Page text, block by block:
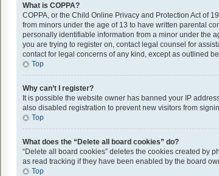
What is COPPA?
COPPA, or the Child Online Privacy and Protection Act of
from minors under the age of 13 to have written parental
personally identifiable information from a minor under the
you are trying to register on, contact legal counsel for
contact for legal concerns of any kind, except as outlined
Top
Why can’t I register?
It is possible the website owner has banned your IP
also disabled registration to prevent new visitors from
Top
What does the “Delete all board cookies” do?
“Delete all board cookies” deletes the cookies created by
as read tracking if they have been enabled by the board
Top